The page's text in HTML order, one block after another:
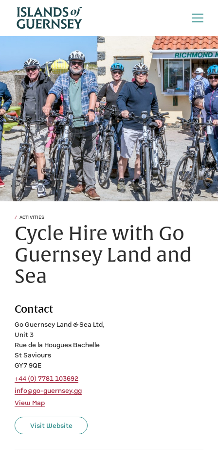
ACTIVITIES
Cycle Hire with Go
Guernsey Land and
Sea
Contact
Go Guernsey Land & Sea Ltd,
Unit 3
Rue de la Hougues Bachelle
St Saviours
GY7 9QE
+44 (0) 7781 103692
info@go-guernsey.gg
View Map
Visit Website